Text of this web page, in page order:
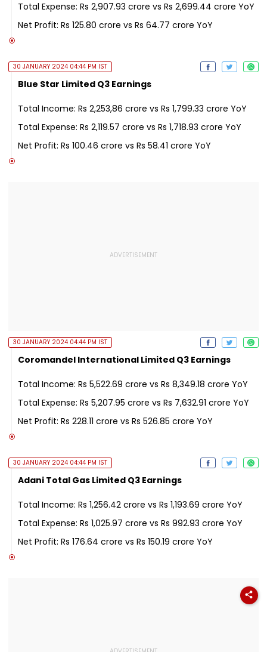
Total Expense: Rs 2,907.93 crore vs Rs 2,699.44 crore YoY
Net Profit: Rs 125.80 crore vs Rs 64.77 crore YoY
30 JANUARY 2024 04:44 PM IST
Blue Star Limited Q3 Earnings
Total Income: Rs 2,253,86 crore vs Rs 1,799.33 crore YoY
Total Expense: Rs 2,119.57 crore vs Rs 1,718.93 crore YoY
Net Profit: Rs 100.46 crore vs Rs 58.41 crore YoY
30 JANUARY 2024 04:44 PM IST
Coromandel International Limited Q3 Earnings
Total Income: Rs 5,522.69 crore vs Rs 8,349.18 crore YoY
Total Expense: Rs 5,207.95 crore vs Rs 7,632.91 crore YoY
Net Profit: Rs 228.11 crore vs Rs 526.85 crore YoY
30 JANUARY 2024 04:44 PM IST
Adani Total Gas Limited Q3 Earnings
Total Income: Rs 1,256.42 crore vs Rs 1,193.69 crore YoY
Total Expense: Rs 1,025.97 crore vs Rs 992.93 crore YoY
Net Profit: Rs 176.64 crore vs Rs 150.19 crore YoY